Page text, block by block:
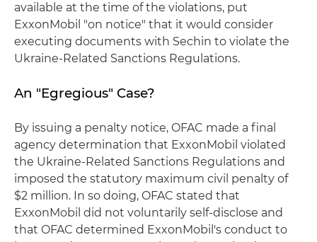
available at the time of the violations, put
ExxonMobil "on notice" that it would consider
executing documents with Sechin to violate the
Ukraine-Related Sanctions Regulations.
An "Egregious" Case?
By issuing a penalty notice, OFAC made a final
agency determination that ExxonMobil violated
the Ukraine-Related Sanctions Regulations and
imposed the statutory maximum civil penalty of
$2 million. In so doing, OFAC stated that
ExxonMobil did not voluntarily self-disclose and
that OFAC determined ExxonMobil's conduct to